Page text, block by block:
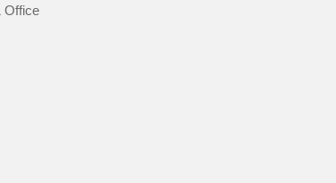
Office